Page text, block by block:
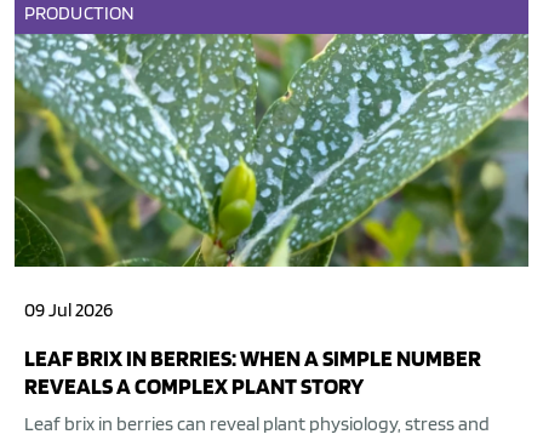
PRODUCTION
09 Jul 2026
LEAF BRIX IN BERRIES: WHEN A SIMPLE NUMBER
REVEALS A COMPLEX PLANT STORY
Leaf brix in berries can reveal plant physiology, stress and